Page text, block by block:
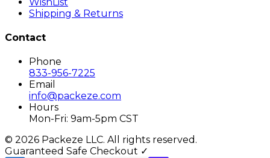
Shipping & Returns
Contact
Phone
833-956-7225
Email
info@packeze.com
Hours
Mon-Fri: 9am-5pm CST
© 2026 Packeze LLC. All rights reserved.
Guaranteed Safe Checkout ✓